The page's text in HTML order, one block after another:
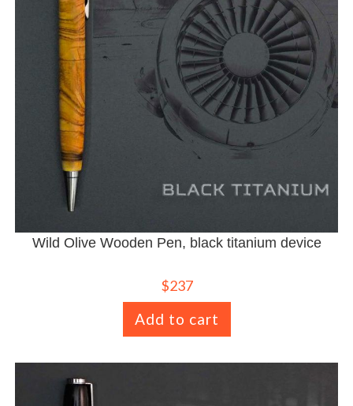
Wild Olive Wooden Pen, black titanium device
$237
Add to cart